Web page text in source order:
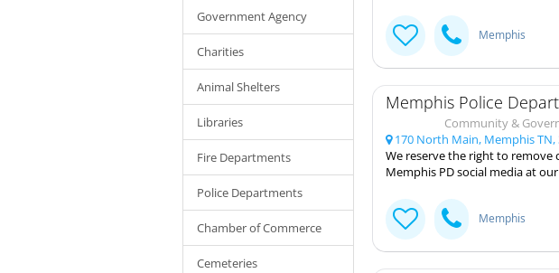
Government Agency
Charities
Animal Shelters
Libraries
Fire Departments
Police Departments
Chamber of Commerce
Cemeteries
Memphis
Memphis Police
Community &
170 North Main, Memphis TN,
We reserve the right to
Memphis PD social media at
Memphis